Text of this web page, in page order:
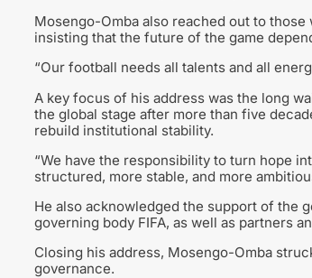
Mosengo-Omba also reached out to
insisting that the future of the game
“Our football needs all talents and all
A key focus of his address was the long
the global stage after more than five
rebuild institutional stability.
“We have the responsibility to turn hope
structured, more stable, and more
He also acknowledged the support of the
governing body FIFA, as well as partners
Closing his address, Mosengo-Omba
governance.